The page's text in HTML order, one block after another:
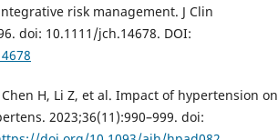
risk management. J Clin
doi: 10.1111/jch.14678. DOI:
Chen H, Li Z, et al. Impact of hypertension on
2023;36(11):990–999. doi: